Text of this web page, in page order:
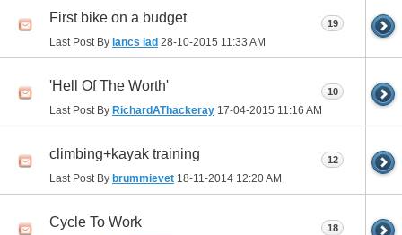
First bike on a budget
Last Post By lancs lad 28-10-2015 11:33 AM
19
'Hell Of The Worth'
Last Post By RichardAThackeray 17-04-2015 11:16 AM
10
climbing+kayak training
Last Post By brummievet 18-11-2014 12:20 AM
12
Cycle To Work 18